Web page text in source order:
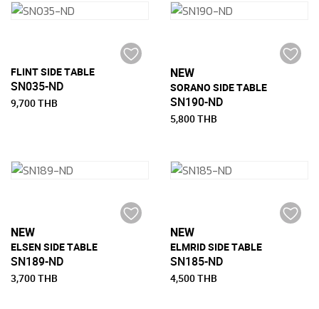
FLINT SIDE TABLE
SN035-ND
9,700 THB
NEW
SORANO SIDE TABLE
SN190-ND
5,800 THB
NEW
ELSEN SIDE TABLE
SN189-ND
3,700 THB
NEW
ELMRID SIDE TABLE
SN185-ND
4,500 THB